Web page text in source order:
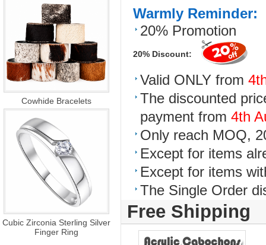
Warmly Reminder:
20% Promotion
20% Discount:
Valid ONLY from
The discounted
payment from 4th
Only reach MOQ,
Except for items
Except for items
The Single Order
Free Shipping
Cowhide Bracelets
Cubic Zirconia Sterling Silver
Finger Ring